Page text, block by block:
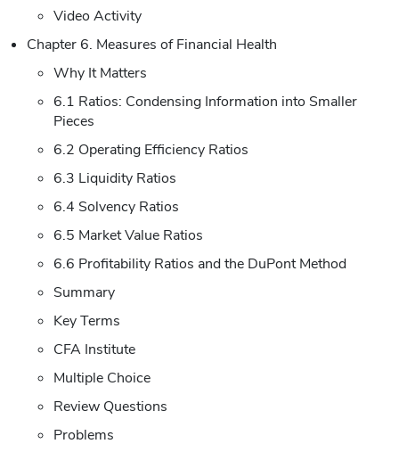
Video Activity
Chapter 6. Measures of Financial Health
Why It Matters
6.1 Ratios: Condensing Information into Smaller
Pieces
6.2 Operating Efficiency Ratios
6.3 Liquidity Ratios
6.4 Solvency Ratios
6.5 Market Value Ratios
6.6 Profitability Ratios and the DuPont Method
Summary
Key Terms
CFA Institute
Multiple Choice
Review Questions
Problems